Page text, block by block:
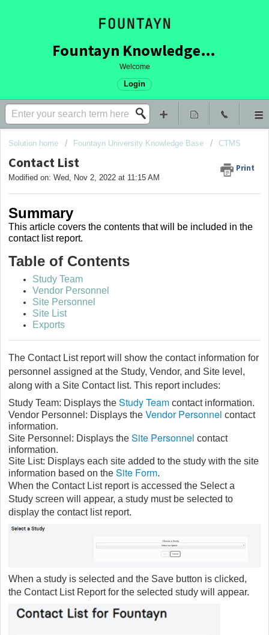
Fountayn Knowledge Base
Welcome
Login
Solution home Fountayn University Knowledge Base CTMS
Contact List Print
Modified on: Wed, Nov 2, 2022 at 11:15 AM
Summary
This article covers the contents that will be included in the
contact list report.
Table of Contents
Study Team
Vendor Personnel
Site Personnel
Site List
Exports
The Contact List report will show the contact information for
personnel assigned at the Study, Vendor, and Site level,
along with a Site Contact list. This report includes:
Study Team: Displays the Study Team contact information.
Vendor Personnel: Displays the Vendor Personnel contact
information.
Site Personnel: Displays the Site Personnel contact
information.
Site List: Displays each site added to the study with the site
information based on the Site Form.
When the Contact List report is accessed the Select a
Study screen will appear, a study must be selected to
display the contact list report.
When a study is selected and the Save button is clicked,
the Contact List Report for the selected study will appear.